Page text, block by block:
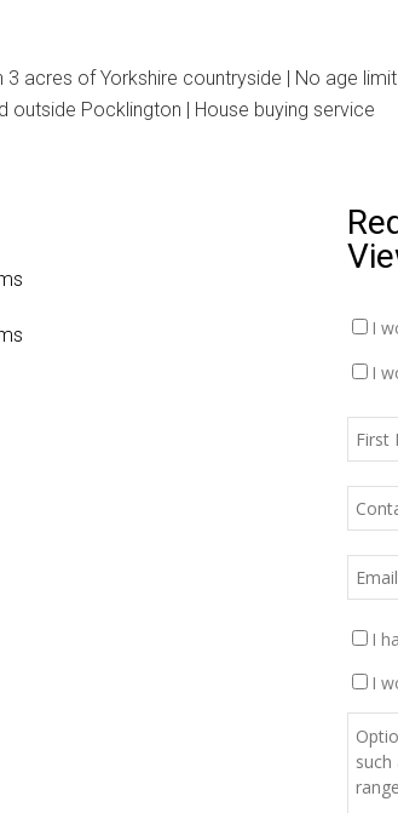
acres of Yorkshire countryside | No age
outside Pocklington | House buying service
I
I
I
I